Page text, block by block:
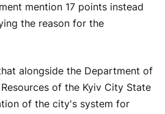
mention 17 points instead
the reason for the
alongside the Department of
of the Kyiv City State
of the city's system for